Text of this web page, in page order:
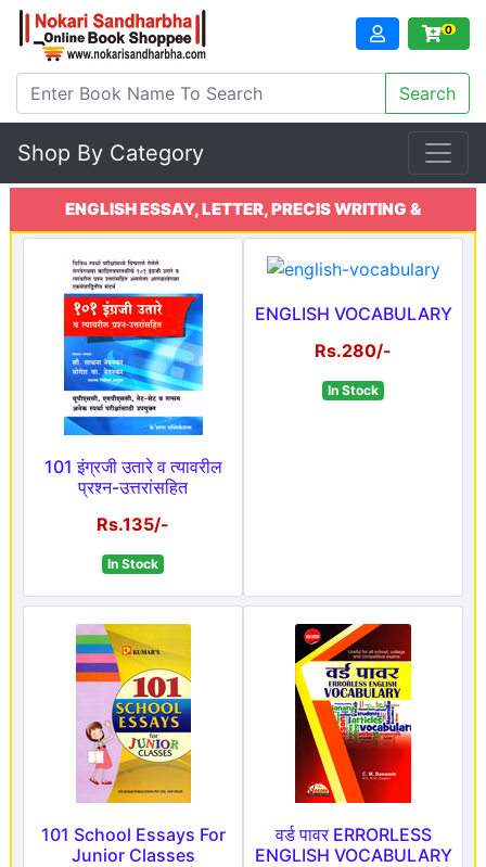
0
Shop By Category
ENGLISH ESSAY, LETTER, PRECIS WRITING &
COMPREHENSION
101 इंग्रजी उतारे व त्यावरील
प्रश्न-उत्तरांसहित
Rs.135/-
In Stock
ENGLISH VOCABULARY
Rs.280/-
In Stock
101 School Essays For
Junior Classes
वर्ड पावर ERRORLESS
ENGLISH VOCABULARY